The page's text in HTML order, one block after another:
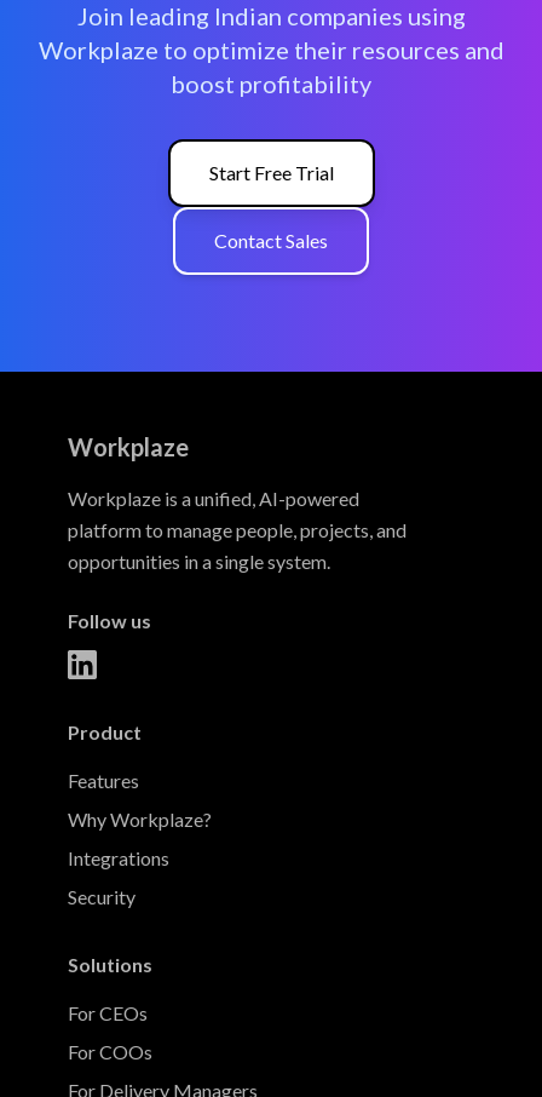
Join leading Indian companies using
Workplaze to optimize their resources and
boost profitability
Start Free Trial
Contact Sales
Workplaze
Workplaze is a unified, AI-powered
platform to manage people, projects, and
opportunities in a single system.
Follow us
Product
Features
Why Workplaze?
Integrations
Security
Solutions
For CEOs
For COOs
For Delivery Managers